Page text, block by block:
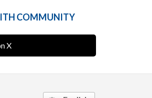
COMMUNITY
X